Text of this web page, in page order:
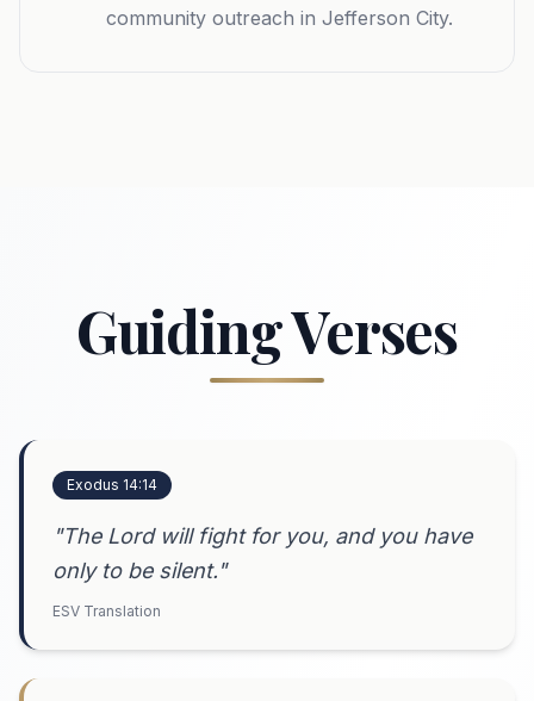
community outreach in Jefferson City.
Guiding Verses
Exodus 14:14
"The Lord will fight for you, and you have
only to be silent."
ESV Translation